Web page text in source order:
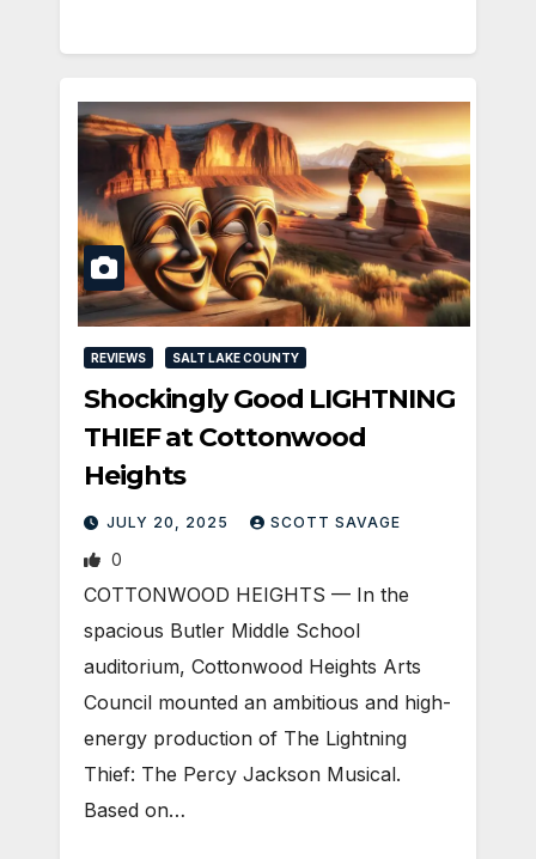
REVIEWS SALT LAKE COUNTY
Shockingly Good LIGHTNING
THIEF at Cottonwood
Heights
JULY 20, 2025 SCOTT SAVAGE
0
COTTONWOOD HEIGHTS — In the
spacious Butler Middle School
auditorium, Cottonwood Heights Arts
Council mounted an ambitious and high-
energy production of The Lightning
Thief: The Percy Jackson Musical.
Based on…